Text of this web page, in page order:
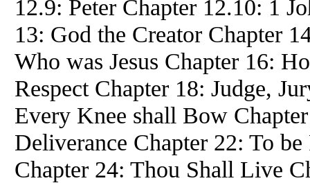
12.9: Peter Chapter 12.10: 1
13: God the Creator Chapter
Who was Jesus Chapter 16:
Respect Chapter 18: Judge,
Every Knee shall Bow
Deliverance Chapter 22: To
Chapter 24: Thou Shall Live